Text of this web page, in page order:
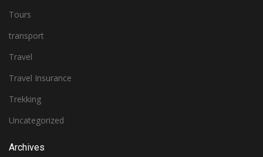
Tours
transport
Travel
Travel Insurance
Trekking
Uncategorized
Archives